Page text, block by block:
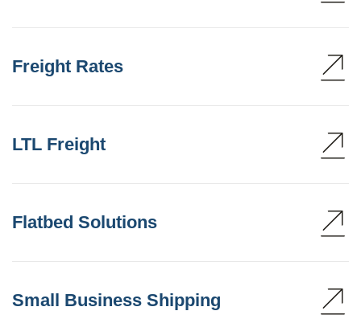
Freight Rates
LTL Freight
Flatbed Solutions
Small Business Shipping